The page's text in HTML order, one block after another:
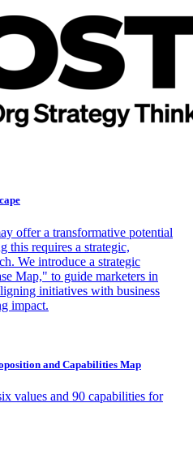
offer a transformative potential
this requires a strategic,
We introduce a strategic
Map," to guide marketers in
initiatives with business
impact.
and Capabilities Map
values and 90 capabilities for